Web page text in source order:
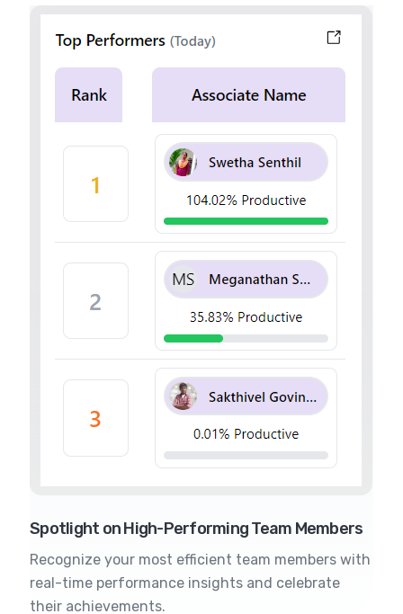
Spotlight on High-Performing Team Members
Recognize your most efficient team members with
real-time performance insights and celebrate
their achievements.